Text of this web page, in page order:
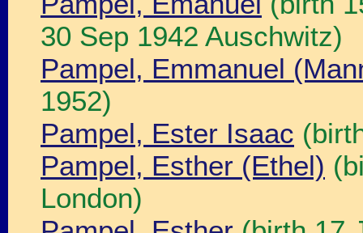
30 Sep 1942 Auschwitz)
Pampel, Emmanuel
1952)
Pampel, Ester Isaac
Pampel, Esther (Ethel)
London)